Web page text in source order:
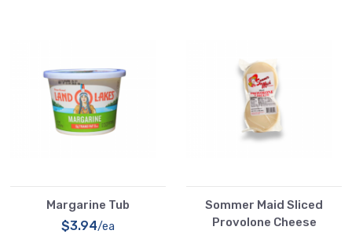
Margarine Tub
$3.94/ea
Sommer Maid Sliced
Provolone Cheese